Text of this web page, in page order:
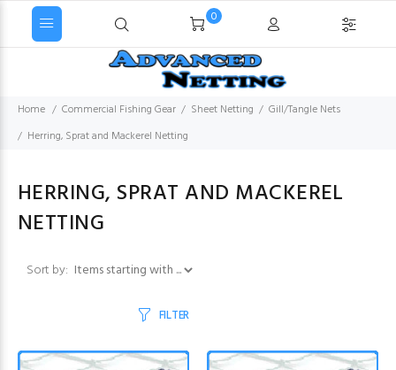
0
Home Commercial Fishing Gear Sheet Netting
Gill/Tangle Nets
Herring, Sprat and Mackerel Netting
HERRING, SPRAT AND MACKEREL
NETTING
Sort by: Items starting with ...
FILTER